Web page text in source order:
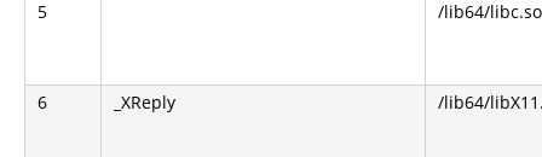
5 /lib64/
6 _XReply /lib64/